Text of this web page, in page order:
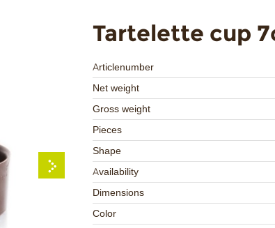
Tartelette cup
Articlenumber
Net weight
Gross weight
Pieces
Shape
Availability
Dimensions
Color